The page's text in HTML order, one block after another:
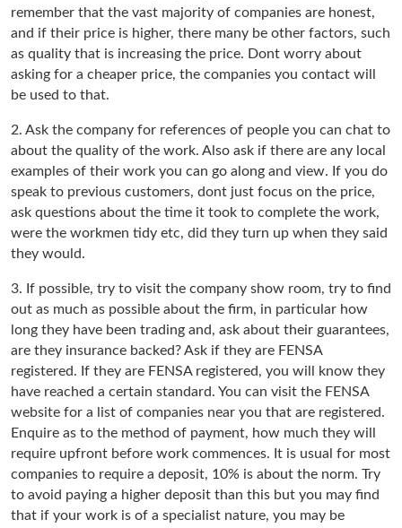
remember that the vast majority of companies are honest,
and if their price is higher, there many be other factors, such
as quality that is increasing the price. Dont worry about
asking for a cheaper price, the companies you contact will
be used to that.
2. Ask the company for references of people you can chat to
about the quality of the work. Also ask if there are any local
examples of their work you can go along and view. If you do
speak to previous customers, dont just focus on the price,
ask questions about the time it took to complete the work,
were the workmen tidy etc, did they turn up when they said
they would.
3. If possible, try to visit the company show room, try to find
out as much as possible about the firm, in particular how
long they have been trading and, ask about their guarantees,
are they insurance backed? Ask if they are FENSA
registered. If they are FENSA registered, you will know they
have reached a certain standard. You can visit the FENSA
website for a list of companies near you that are registered.
Enquire as to the method of payment, how much they will
require upfront before work commences. It is usual for most
companies to require a deposit, 10% is about the norm. Try
to avoid paying a higher deposit than this but you may find
that if your work is of a specialist nature, you may be